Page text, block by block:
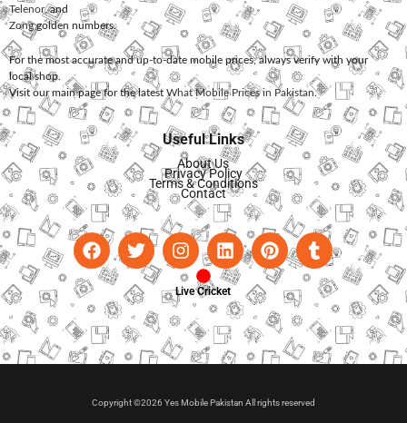
Telenor, and
Zonggolden numbers.
For the most accurate and up-to-date mobile prices, always verify with your
local shop.
Visit our main page for the latest What Mobile Prices in Pakistan.
Useful Links
About Us
Privacy Policy
Terms & Conditions
Contact
Live Cricket
Copyright ©2026 Yes Mobile Pakistan All rights reserved